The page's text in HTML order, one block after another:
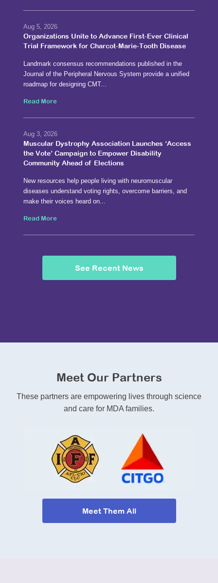
Aug 5, 2026
Organizations Unite to Advance First-Ever Clinical
Trial Framework for Charcot-Marie-Tooth Disease
Landmark consensus recommendations published in the
Journal of the Peripheral Nervous System provide a unified
roadmap for designing CMT...
Read More
Aug 3, 2026
Muscular Dystrophy Association Launches ‘Access
the Vote’ Campaign to Empower Disability
Community Ahead of Elections
New resources help people living with neuromuscular
diseases understand voting rights, overcome barriers, and
make their voices heard on...
Read More
See Recent News
Meet Our Partners
These partners are empowering lives through science
and care for MDA families.
Meet Them All